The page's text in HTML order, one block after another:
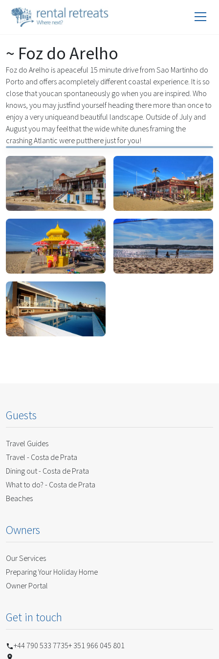
~ Foz do Arelho
Foz do Arelho is apeaceful 15 minute drive from Sao Martinho do
Porto and offers acompletely different coastal experience. It is so
close that youcan spontaneously go when you are inspired. Who
knows, you may justfind yourself heading there more than once to
enjoy a very uniqueand beautiful landscape. Outside of July and
August you may feelthat the wide white dunes framing the
crashing Atlantic were putthere just for you!
To Eat To Drink
To Shop
Guests
Travel Guides
Travel - Costa de Prata
Dining out - Costa de Prata
What to do? - Costa de Prata
Beaches
Owners
Our Services
Preparing Your Holiday Home
Owner Portal
Get in touch
+44 790 533 7735+ 351 966 045 801